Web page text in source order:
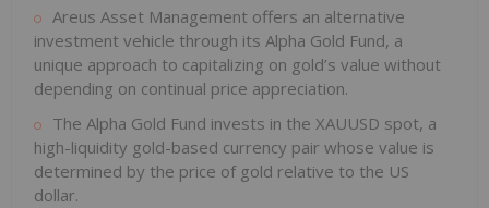
Areus Asset Management offers an alternative
investment vehicle through its Alpha Gold Fund, a
unique approach to capitalizing on gold’s value without
depending on continual price appreciation.
The Alpha Gold Fund invests in the XAUUSD spot, a
high-liquidity gold-based currency pair whose value is
determined by the price of gold relative to the US
dollar.